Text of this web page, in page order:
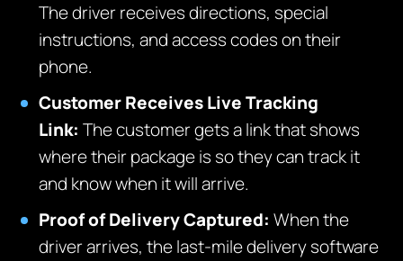
The driver receives directions, special
instructions, and access codes on their
phone.
Customer Receives Live Tracking
Link: The customer gets a link that shows
where their package is so they can track it
and know when it will arrive.
Proof of Delivery Captured: When the
driver arrives, the last-miledelivery software